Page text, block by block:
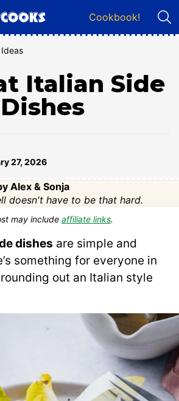
Cookbook!
Italian Side
Dishes
27, 2026
Alex & Sonja
doesn't have to be that hard.
may include affiliate links.
dishes are simple and
something for everyone in
out an Italian style